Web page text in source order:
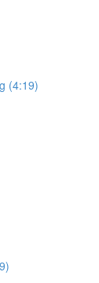
(4:19)